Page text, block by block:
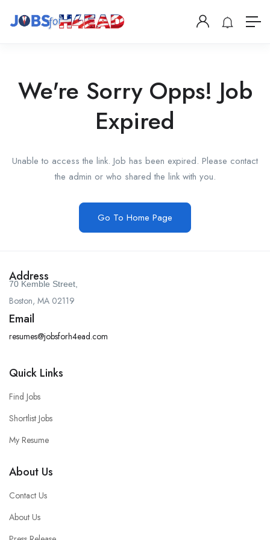
We're Sorry Opps! Job
Expired
Unable to access the link. Job has been expired. Please contact
the admin or who shared the link with you.
Go To Home Page
Address
70 Kemble Street,
Boston, MA 02119
Email
resumes@jobsforh4ead.com
Quick Links
Find Jobs
Shortlist Jobs
My Resume
About Us
Contact Us
About Us